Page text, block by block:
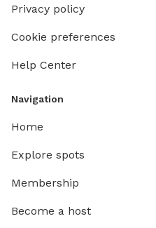
Privacy policy
Cookie preferences
Help Center
Navigation
Home
Explore spots
Membership
Become a host